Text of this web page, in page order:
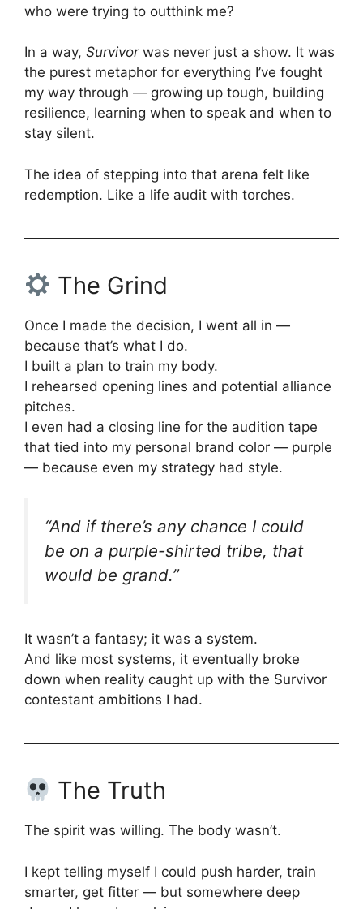
who were trying to outthink me?
In a way, Survivorwas never just a show. It was
the purest metaphor for everything I’ve fought
my way through — growing up tough, building
resilience, learning when to speak and when to
stay silent.
The idea of stepping into that arena felt like
redemption. Like a life audit with torches.
The Grind
Once I made the decision, I went all in —
because that’s what I do.
I built a plan to train my body.
I rehearsed opening lines and potential alliance
pitches.
I even had a closing line for the audition tape
that tied into my personal brand color — purple
— because even my strategy had style.
“And if there’s any chance I could
be on a purple-shirted tribe, that
would be grand.”
It wasn’t a fantasy; it was a system.
And like most systems, it eventually broke
down when reality caught up with the Survivor
contestant ambitions I had.
The Truth
The spirit was willing. The body wasn’t.
I kept telling myself I could push harder, train
smarter, get fitter — but somewhere deep